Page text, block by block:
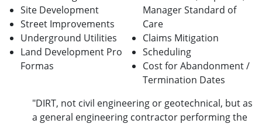
Site Development
Street Improvements
Underground Utilities
Land Development Pro
Formas
ManagerStandard of
Care
Claims Mitigation
Scheduling
Cost for Abandonment /
Termination Dates
"DIRT, not civil engineering or geotechnical, but as
a general engineering contractor performing the